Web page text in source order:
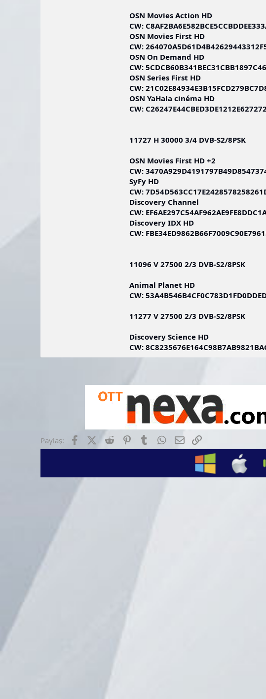
OSN Movies Action HD
CW:
OSN Movies First HD
CW:
OSN On Demand HD
CW:
OSN Series First HD
CW:
OSN YaHala cinéma HD
CW:
11727 H 30000 3/4 DVB-S2/8PSK
OSN Movies First HD +2
CW:
SyFy HD
CW:
Discovery Channel
CW:
Discovery IDX HD
CW:
11096 V 27500 2/3 DVB-S2/8PSK
Animal Planet HD
CW:
11277 V 27500 2/3 DVB-S2/8PSK
Discovery Science HD
CW:
Paylaş: FacebookX (Twitter)
Reddit PinterestTumblr WhatsApp
E-posta